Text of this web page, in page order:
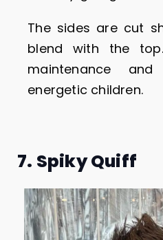
The sides are cut
blend with the
maintenance
energetic children.
7. Spiky Quiff